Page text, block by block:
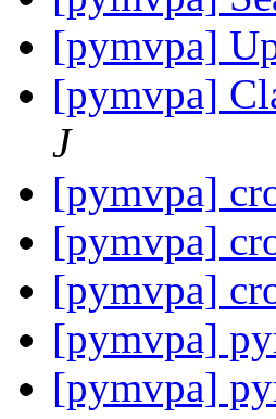
[pymvpa]
[pymvpa]
J
[pymvpa]
[pymvpa]
[pymvpa]
[pymvpa]
[pymvpa]